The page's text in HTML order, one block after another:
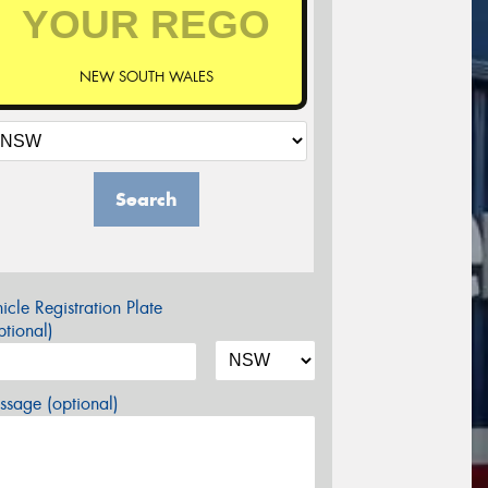
NEW SOUTH WALES
Search
Registration Plate
(optional)